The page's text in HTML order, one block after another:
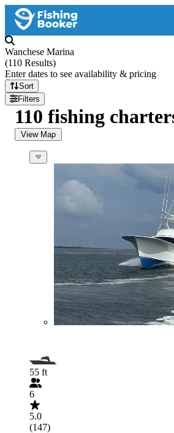
Wanchese Marina
(110 Results)
Enter dates to see availability & pricing
Sort
Filters
110 fishing
View Map
55 ft
6
5.0
(147)